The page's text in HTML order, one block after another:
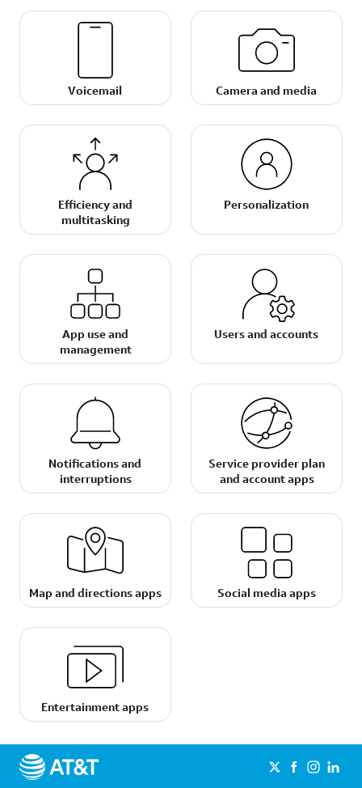
Voicemail Camera and media
Efficiency and
multitasking
Personalization
App use and
management
Users and accounts
Notifications and
interruptions
Service provider plan
and account apps
Map and directions apps Social media apps
Entertainment apps